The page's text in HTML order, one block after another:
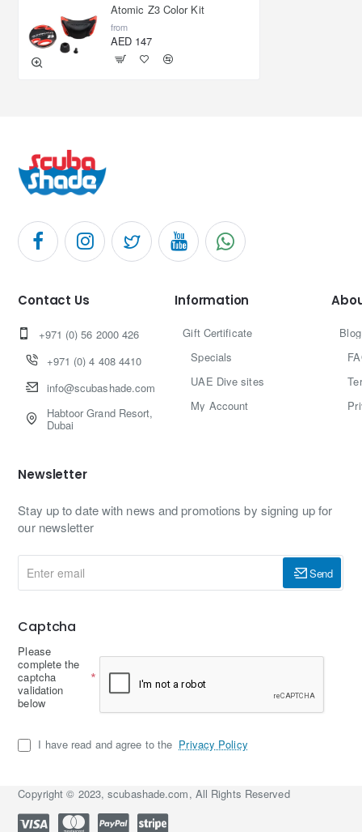
Atomic Z3 Color Kit
from
AED 147
Contact Us
+971 (0) 56 2000 426
+971 (0) 4 408 4410
info@scubashade.com
Habtoor Grand Resort,
Dubai
Information
Gift Certificate
Specials
UAE Dive sites
My Account
Blog
Newsletter
Stay up to date with news and promotions by signing up for
our newsletter
email
Send
Captcha
Please
complete the
captcha
validation
below
I have read and agree to the Privacy Policy
Copyright © 2023, scubashade.com, All Rights Reserved